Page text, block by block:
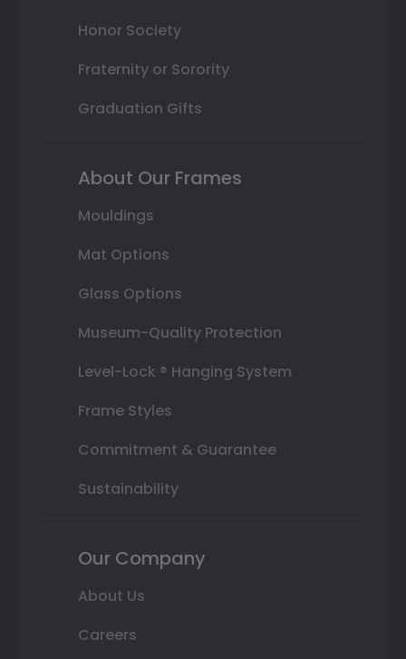
Honor Society
Fraternity or Sorority
Graduation Gifts
About Our Frames
Mouldings
Mat Options
Glass Options
Museum-Quality Protection
Level-Lock ® Hanging System
Frame Styles
Commitment & Guarantee
Sustainability
Our Company
About Us
Careers